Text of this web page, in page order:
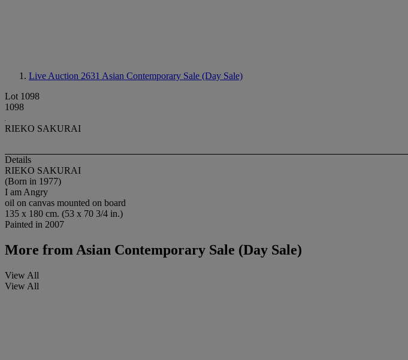
Live Auction 2631 Asian Contemporary Sale (Day Sale)
Lot 1098
1098
RIEKO SAKURAI
Details
RIEKO SAKURAI
(Born in 1977)
I am Angry
oil on canvas mounted on board
135 x 180 cm. (53 x 70 3/4 in.)
Painted in 2007
More fromAsian Contemporary Sale (Day Sale)
View All
View All